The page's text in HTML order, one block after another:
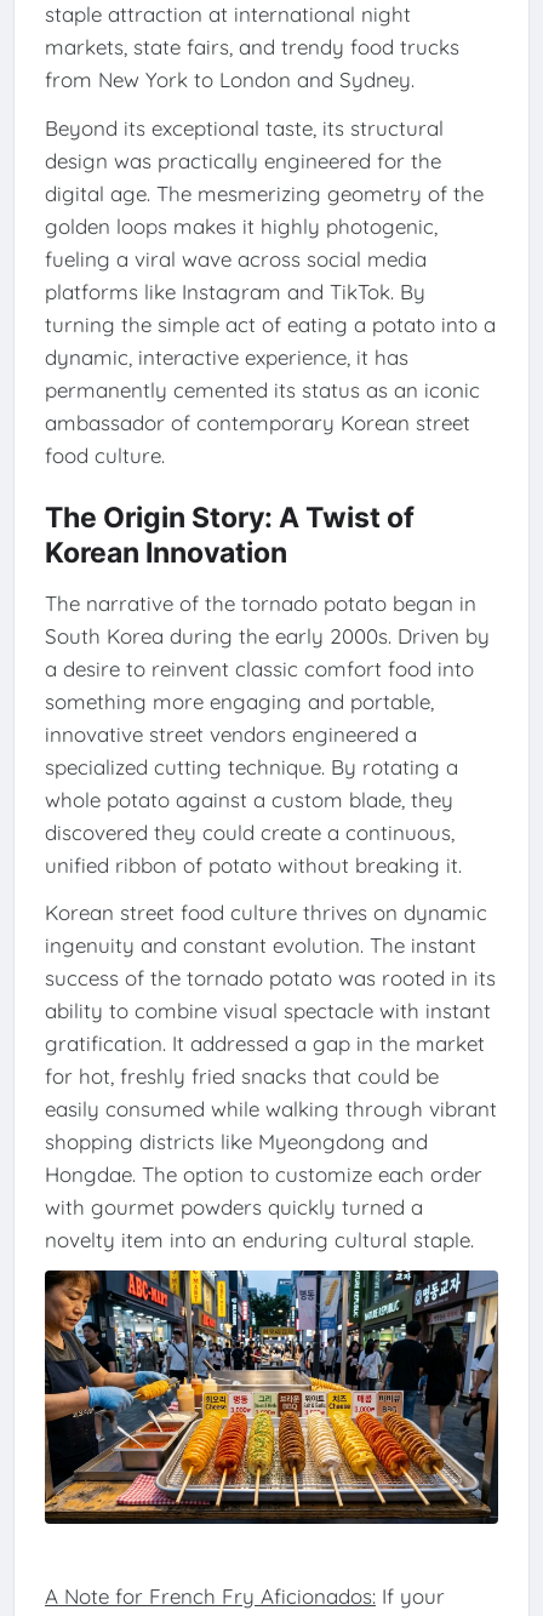
staple attraction at international night
markets, state fairs, and trendy food trucks
from New York to London and Sydney.
Beyond its exceptional taste, its structural
design was practically engineered for the
digital age. The mesmerizing geometry of the
golden loops makes it highly photogenic,
fueling a viral wave across social media
platforms like Instagram and TikTok. By
turning the simple act of eating a potato into a
dynamic, interactive experience, it has
permanently cemented its status as an iconic
ambassador of contemporary Korean street
food culture.
The Origin Story: A Twist of
Korean Innovation
The narrative of the tornado potato began in
South Korea during the early 2000s. Driven by
a desire to reinvent classic comfort food into
something more engaging and portable,
innovative street vendors engineered a
specialized cutting technique. By rotating a
whole potato against a custom blade, they
discovered they could create a continuous,
unified ribbon of potato without breaking it.
Korean street food culture thrives on dynamic
ingenuity and constant evolution. The instant
success of the tornado potato was rooted in its
ability to combine visual spectacle with instant
gratification. It addressed a gap in the market
for hot, freshly fried snacks that could be
easily consumed while walking through vibrant
shopping districts like Myeongdong and
Hongdae. The option to customize each order
with gourmet powders quickly turned a
novelty item into an enduring cultural staple.
A Note for French Fry Aficionados:If your